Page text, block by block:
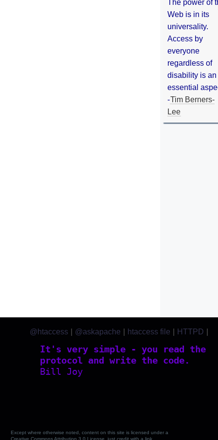
The power of
Web is in its
universality.
Access by
everyone
regardless of
disability is an
essential
-Tim Berners-
Lee
It's very simple - you read the
protocol and write the code.
Bill Joy
@htaccess @askapache htaccess file HTTPD
Except where otherwise noted, content on this site is licensed under a
Creative Commons Attribution 3.0 License, just credit with a link.